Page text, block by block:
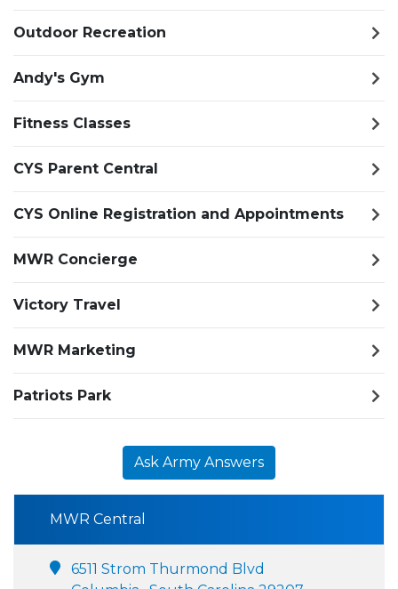
Outdoor Recreation
Andy's Gym
Fitness Classes
CYS Parent Central
CYS Online Registration and Appointments
MWR Concierge
Victory Travel
MWR Marketing
Patriots Park
Ask Army Answers
MWR Central
6511 Strom Thurmond Blvd